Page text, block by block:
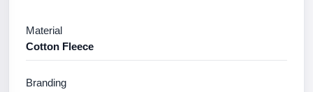
Material
Cotton Fleece
Branding